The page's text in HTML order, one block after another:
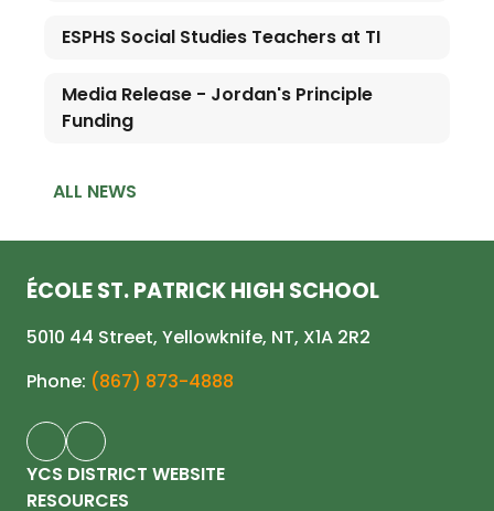
ESPHS Social Studies Teachers at TI
Media Release - Jordan's Principle
Funding
ALL NEWS
ÉCOLE ST. PATRICK HIGH SCHOOL
5010 44 Street, Yellowknife, NT, X1A 2R2
Phone: (867) 873-4888
YCS DISTRICT WEBSITE
RESOURCES